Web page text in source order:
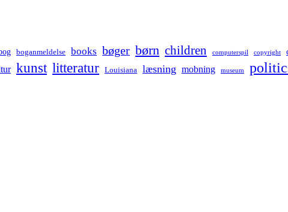
boganmeldelse books bøger børn children computerspil copyright
kunst litteratur Louisiana læsning mobning museum